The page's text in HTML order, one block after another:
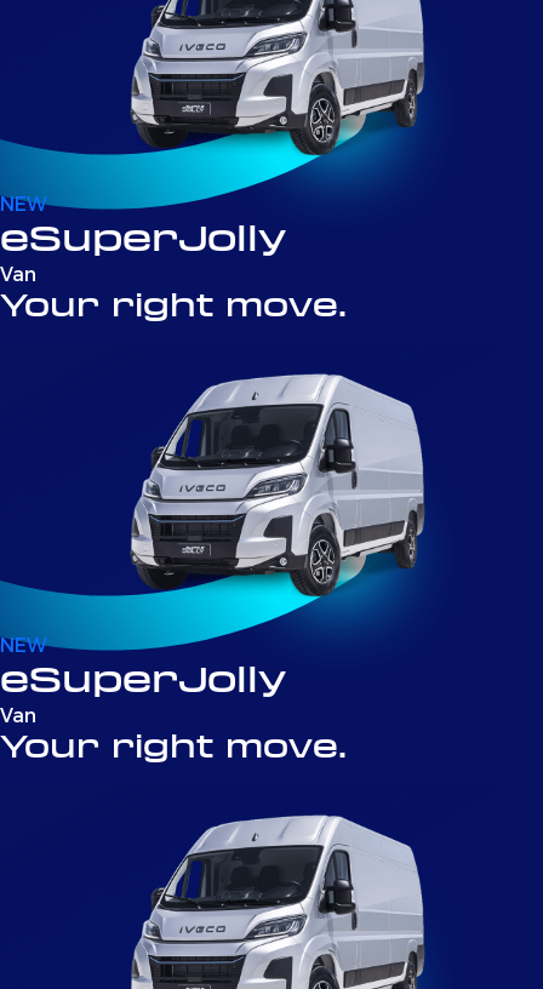
NEW
eSuperJolly
Van
Your right move.
NEW
eSuperJolly
Van
Your right move.